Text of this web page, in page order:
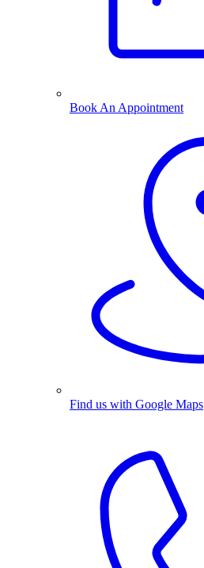
Book An Appointment
Find us with Google Maps